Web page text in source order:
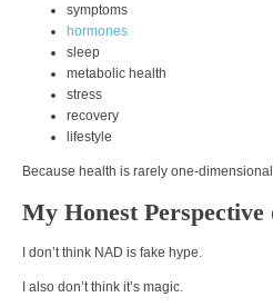
symptoms
hormones
sleep
metabolic health
stress
recovery
lifestyle
Because health is rarely one-
My Honest Perspective
I don’t think NAD is fake hype.
I also don’t think it’s magic.